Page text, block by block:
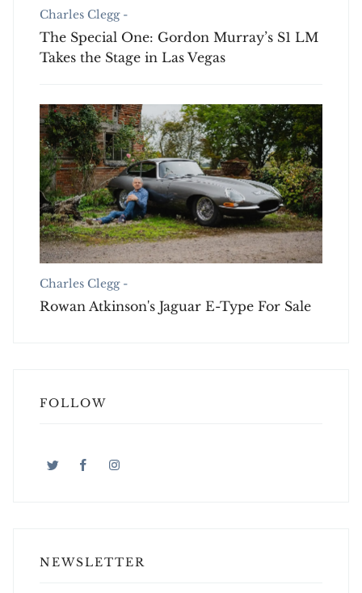
Charles Clegg -
The Special One: Gordon Murray’s S1 LM
Takes the Stage in Las Vegas
Charles Clegg -
Rowan Atkinson's Jaguar E-Type For Sale
FOLLOW
NEWSLETTER